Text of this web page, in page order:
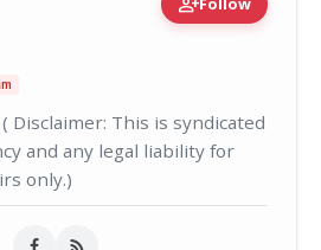
Media or Organization • 02
Disclaimer: This is syndicated
and any legal liability for
only.)